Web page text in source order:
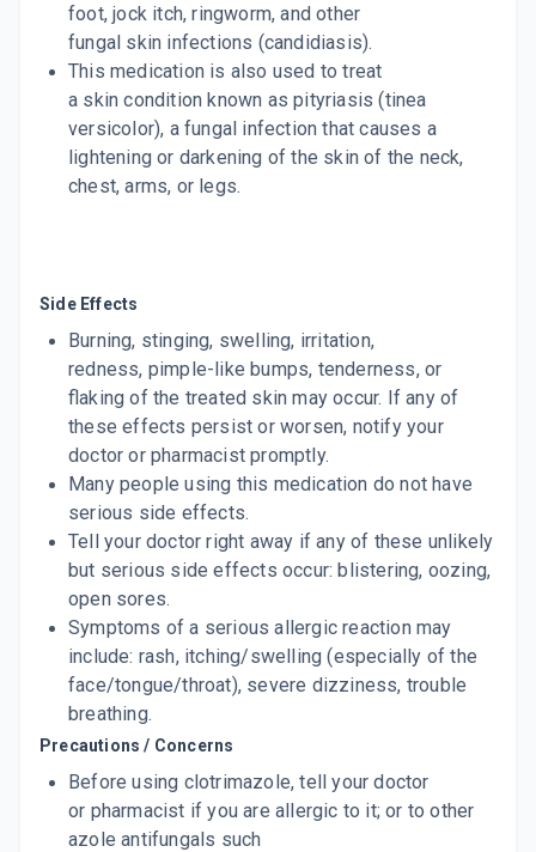
SURFAZ
By FRANCO-INDIAN PHARMACEUTICALS PVT
15 ML, SOLUTION/BOTTLE
₹52.87 ₹62.2 15% off
ADD TO CART
TRIBEN
CANDID SOAP
125 GM, SOAP/PACK
₹161.86 ₹190.42 15% off
CANESTEN
By BAYER PHARMACEUTICALS PVT LTD
100 GM, POWDER/PACK
₹113.15 ₹133.12 15% off
CANDID MOUTH PAINT
By GLENMARK PHARMACEUTICALS LTD
25 ML, GUM PAINT/PACK
₹143.44 ₹168.75
ADD TO CART
ABZORB
By RANBAXY LABORATORIES LIMITED
120 GMS, POWDER/PACK
₹139.4 ADD TO CART
By SWISS PHARMA PVT LTD
15 ML, LOTION/BOTTLE
₹30.6 ₹36 15% off
ADD TO CART
foot, jock itch, ringworm, and other
fungal skin infections (candidiasis).
This medication is also used to treat
a skin condition known as pityriasis (tinea
versicolor), a fungal infection that causes a
lightening or darkening of the skin of the neck,
chest, arms, or legs.
Side Effects
Burning, stinging, swelling, irritation,
redness, pimple-like bumps, tenderness, or
flaking of the treated skin may occur. If any of
these effects persist or worsen, notify your
doctor or pharmacist promptly.
Many people using this medication do not have
serious side effects.
Tell your doctor right away if any of these unlikely
but serious side effects occur: blistering, oozing,
open sores.
Symptoms of a serious allergic reaction may
include: rash, itching/swelling (especially of the
face/tongue/throat), severe dizziness, trouble
breathing.
Precautions / Concerns
Before using clotrimazole, tell your doctor
or pharmacist if you are allergic to it; or to other
azole antifungals such